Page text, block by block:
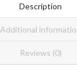
Description
Additional
Reviews (0)